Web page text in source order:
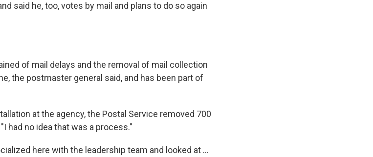
said he, too, votes by mail and plans to do so again
of mail delays and the removal of mail collection
the postmaster general said, and has been part of
at the agency, the Postal Service removed 700
had no idea that was a process."
here with the leadership team and looked at ...